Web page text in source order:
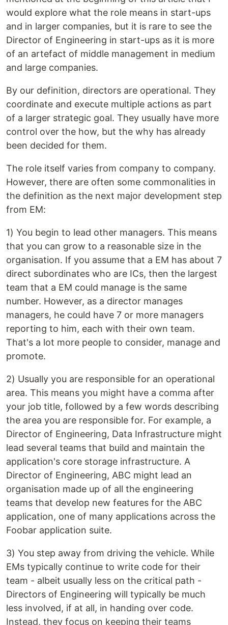
would explore what the role means in start-ups
and in larger companies, but it is rare to see the
Director of Engineering in start-ups as it is more
of an artefact of middle management in medium
and large companies.
By our definition, directors are operational. They
coordinate and execute multiple actions as part
of a larger strategic goal. They usually have more
control over the how, but the why has already
been decided for them.
The role itself varies from company to company.
However, there are often some commonalities in
the definition as the next major development step
from EM:
1) You begin to lead other managers. This means
that you can grow to a reasonable size in the
organisation. If you assume that a EM has about 7
direct subordinates who are ICs, then the largest
team that a EM could manage is the same
number. However, as a director manages
managers, he could have 7 or more managers
reporting to him, each with their own team.
That's a lot more people to consider, manage and
promote.
2) Usually you are responsible for an operational
area. This means you might have a comma after
your job title, followed by a few words describing
the area you are responsible for. For example, a
Director of Engineering, Data Infrastructure might
lead several teams that build and maintain the
application's core storage infrastructure. A
Director of Engineering, ABC might lead an
organisation made up of all the engineering
teams that develop new features for the ABC
application, one of many applications across the
Foobar application suite.
3) You step away from driving the vehicle. While
EMs typically continue to write code for their
team - albeit usually less on the critical path -
Directors of Engineering will typically be much
less involved, if at all, in handing over code.
Instead, they focus on keeping their teams